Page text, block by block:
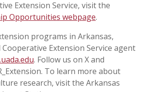
Extension Service, visit the
Opportunities webpage.
programs in Arkansas,
Extension Service agent
. Follow us on X and
To learn more about
research, visit the Arkansas